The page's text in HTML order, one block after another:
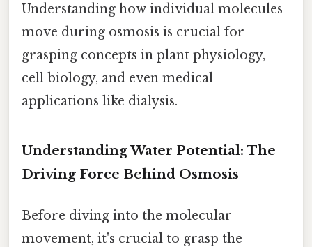
Understanding how individual molecules
move during osmosis is crucial for
grasping concepts in plant physiology,
cell biology, and even medical
applications like dialysis.
Understanding Water Potential: The
Driving Force Behind Osmosis
Before diving into the molecular
movement, it's crucial to grasp the